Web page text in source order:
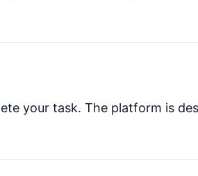
your task. The platform is